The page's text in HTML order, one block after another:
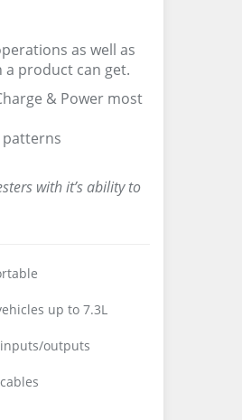
as well as
a product can get.
& Power most
patterns
with it’s ability to
up to 7.3L
outputs